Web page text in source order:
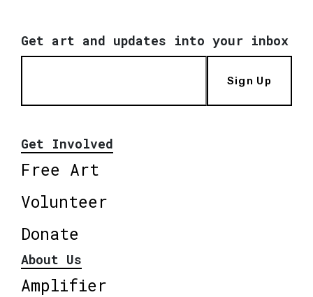
Get art and updates into your inbox
Sign Up
Get Involved
Free Art
Volunteer
Donate
About Us
Amplifier